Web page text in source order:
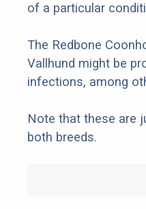
of a particular
The Redbone
Vallhund might be
infections, among
Note that these are
both breeds.